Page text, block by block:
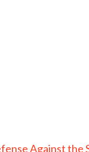
Against the